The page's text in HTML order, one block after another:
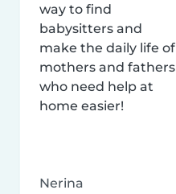
way to find
babysitters and
make the daily life of
mothers and fathers
who need help at
home easier!
Nerina